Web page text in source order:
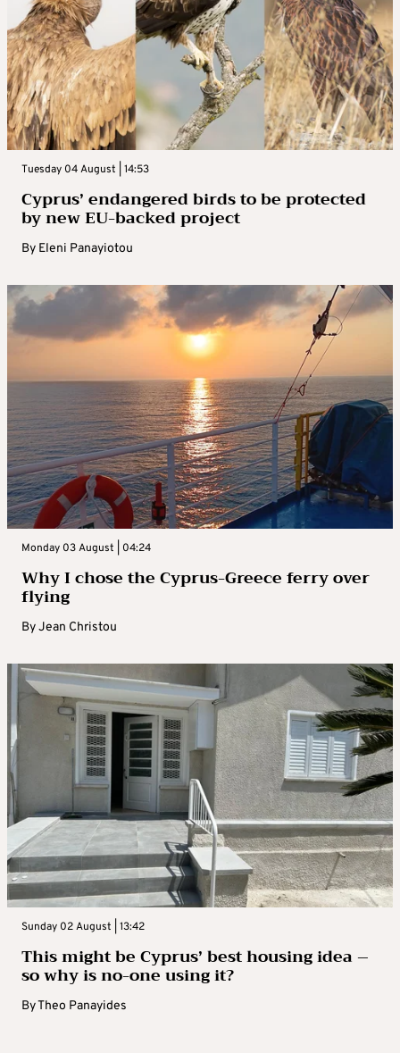
Tuesday 04 August | 14:53
Cyprus’ endangered birds to be protected
by new EU-backed project
By Eleni Panayiotou
Monday 03 August | 04:24
Why I chose the Cyprus-Greece ferry over
flying
ByJean Christou
Sunday 02 August | 13:42
This might be Cyprus’ best housing idea –
so why is no-one using it?
ByTheo Panayides